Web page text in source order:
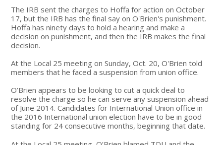
The IRB sent the charges to Hoffa for action on October
17, but the IRB has the final say on O'Brien's punishment.
Hoffa has ninety days to hold a hearing and make a
decision on punishment, and then the IRB makes the final
decision.
At the Local 25 meeting on Sunday, Oct. 20, O'Brien told
members that he faced a suspension from union office.
O’Brien appears to be looking to cut a quick deal to
resolve the charge so he can serve any suspension ahead
of June 2014. Candidates for International Union office in
the 2016 International union election have to be in good
standing for 24 consecutive months, beginning that date.